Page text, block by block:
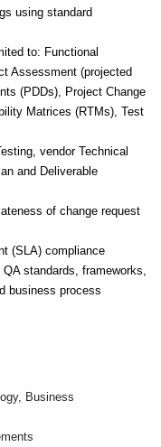
using standard
to: Functional
Assessment (projected
(PDDs), Project Change
Matrices (RTMs), Test
vendor Technical
and Deliverable
of change request
(SLA) compliance
standards, frameworks,
business process
Business